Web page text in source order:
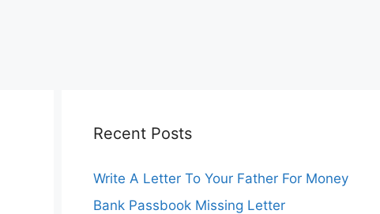
Recent Posts
Write A Letter To Your Father For Money
Bank Passbook Missing Letter